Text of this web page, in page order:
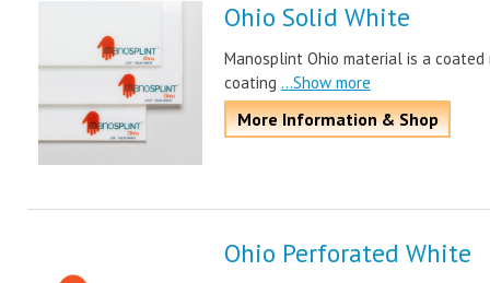
Ohio Solid White
Manosplint Ohio material is a
coating ...Show more
More Information & Shop
Ohio Perforated White